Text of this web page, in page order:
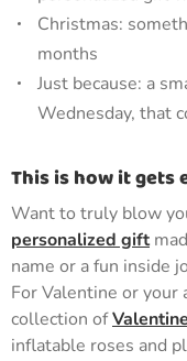
Christmas:
months
Just because: a
Wednesday, that
This is how it gets
Want to truly blow
personalized gift
name or a fun inside
For Valentine or your
collection of
inflatable roses and